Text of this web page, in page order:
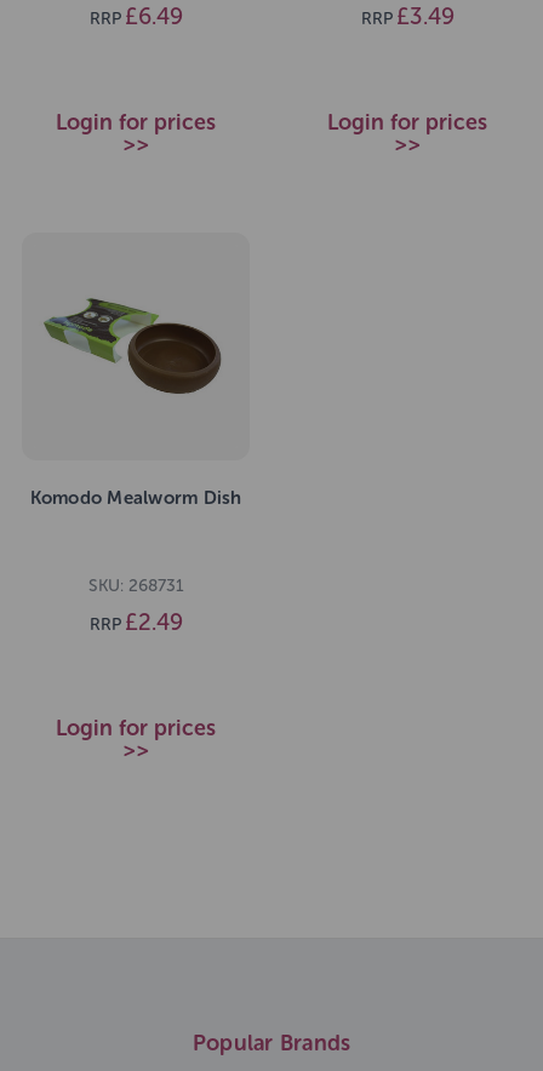
RRP £6.49
Login for prices
>>
RRP £3.49
Login for prices
>>
Komodo Mealworm Dish
SKU: 268731
RRP £2.49
Login for prices
>>
Popular Brands